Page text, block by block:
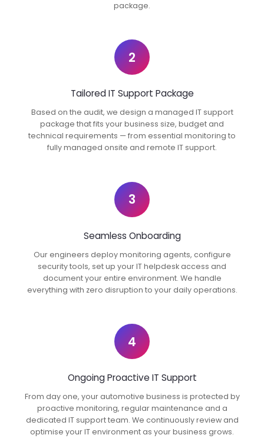
package.
2
Tailored IT Support Package
Based on the audit, we design a managed IT support
package that fits your business size, budget and
technical requirements — from essential monitoring to
fully managed onsite and remote IT support.
3
Seamless Onboarding
Our engineers deploy monitoring agents, configure
security tools, set up your IT helpdesk access and
document your entire environment. We handle
everything with zero disruption to your daily operations.
4
Ongoing Proactive IT Support
From day one, your automotive business is protected by
proactive monitoring, regular maintenance and a
dedicated IT support team. We continuously review and
optimise your IT environment as your business grows.